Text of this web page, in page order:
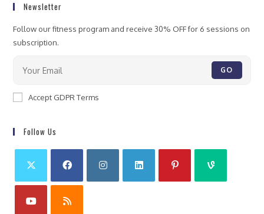
Newsletter
Follow our fitness program and receive 30% OFF for 6 sessions on
subscription.
GO
Accept GDPR Terms
Follow Us